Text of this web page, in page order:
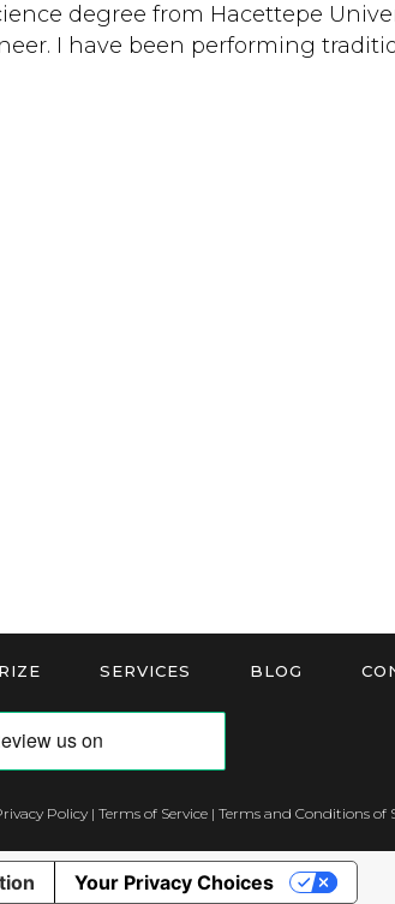
degree from Hacettepe
I have been performing
SERVICES BLOG
Policy| Terms of Service| Terms and Conditions of
Your Privacy Choices